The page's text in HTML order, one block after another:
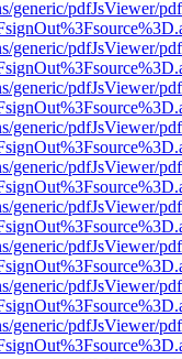
generic/pdfJsViewer/
generic/pdfJsViewer/
generic/pdfJsViewer/
generic/pdfJsViewer/
generic/pdfJsViewer/
generic/pdfJsViewer/
generic/pdfJsViewer/
generic/pdfJsViewer/
generic/pdfJsViewer/